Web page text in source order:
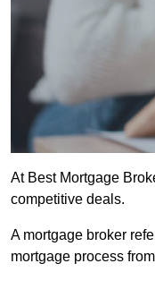
At Best Mortgage
competitive deals.
A mortgage broker
mortgage process